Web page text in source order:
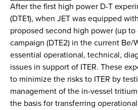
After the first high power D-T
(DTE1), when JET was equipped
proposed second high power (up to
campaign (DTE2) in the current Be/
essential operational, technical,
issues in support of ITER. These
to minimize the risks to ITER by
management of the in-vessel
the basis for transferring